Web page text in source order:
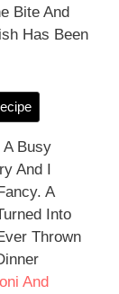
Bite And
Has Been
Busy
And I
A
Into
Thrown
And